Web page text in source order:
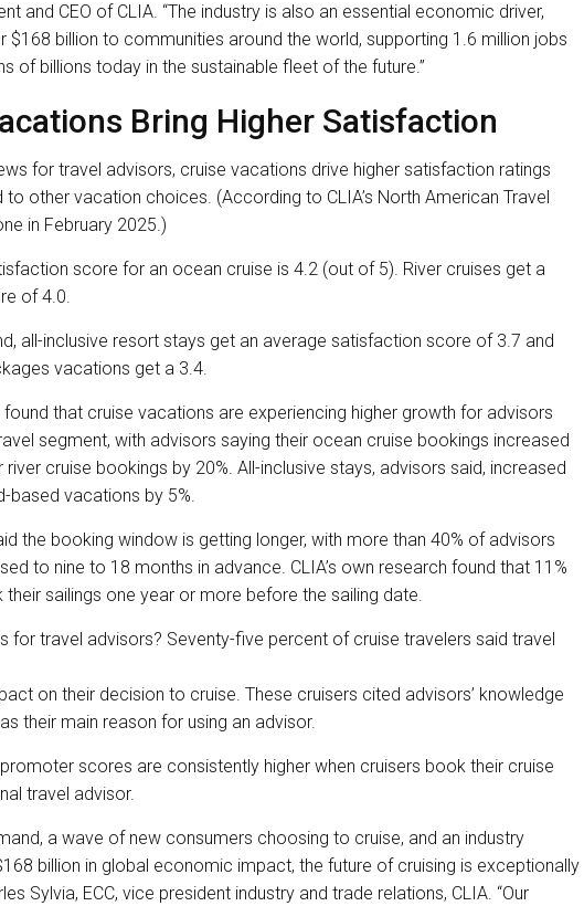
and CEO of CLIA. “The industry is also an essential economic driver,
$168 billion to communities around the world, supporting 1.6 million jobs
of billions today in the sustainable fleet of the future.”
Bring Higher Satisfaction
for travel advisors, cruise vacations drive higher satisfaction ratings
other vacation choices. (According to CLIA’s North American Travel
in February 2025.)
score for an ocean cruise is 4.2 (out of 5). River cruises get a
of 4.0.
all-inclusive resort stays get an average satisfaction score of 3.7 and
vacations get a 3.4.
that cruise vacations are experiencing higher growth for advisors
segment, with advisors saying their ocean cruise bookings increased
river cruise bookings by 20%. All-inclusive stays, advisors said, increased
based vacations by 5%.
the booking window is getting longer, with more than 40% of advisors
to nine to 18 months in advance. CLIA’s own research found that 11%
sailings one year or more before the sailing date.
for travel advisors? Seventy-five percent of cruise travelers said travel
on their decision to cruise. These cruisers cited advisors’ knowledge
their main reason for using an advisor.
scores are consistently higher when cruisers book their cruise
travel advisor.
a wave of new consumers choosing to cruise, and an industry
billion in global economic impact, the future of cruising is exceptionally
Sylvia, ECC, vice president industry and trade relations, CLIA. “Our